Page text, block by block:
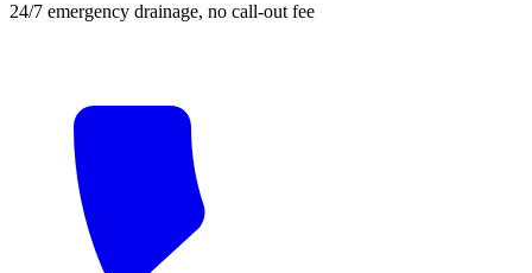
24/7 emergency drainage, no call-out fee